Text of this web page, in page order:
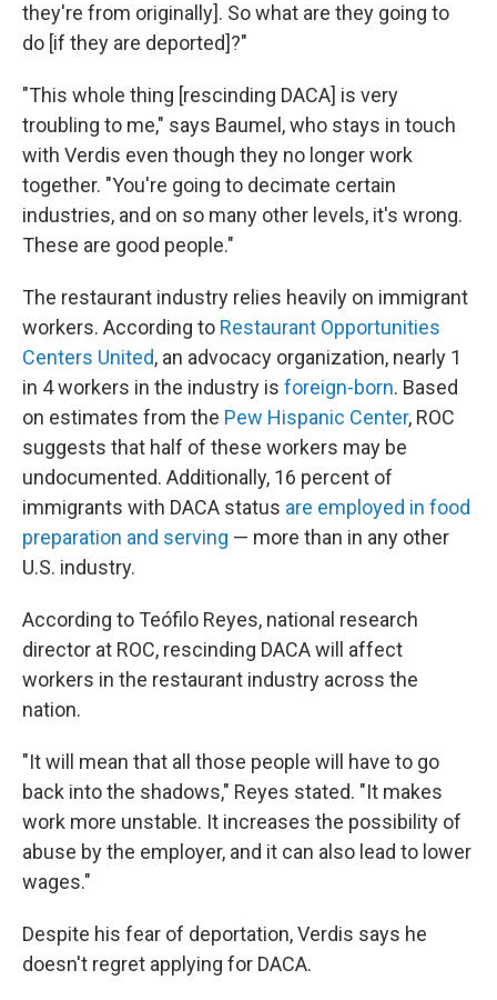
they're from originally]. So what are they going to
do [if they are deported]?"
"This whole thing [rescinding DACA] is very
troubling to me," says Baumel, who stays in touch
with Verdis even though they no longer work
together. "You're going to decimate certain
industries, and on so many other levels, it's wrong.
These are good people."
The restaurant industry relies heavily on immigrant
workers. According to Restaurant Opportunities
Centers United, an advocacy organization, nearly 1
in 4 workers in the industry is foreign-born. Based
on estimates from the Pew Hispanic Center, ROC
suggests that half of these workers may be
undocumented. Additionally, 16 percent of
immigrants with DACA status are employed in food
preparation and serving — more than in any other
U.S. industry.
According to Teófilo Reyes, national research
director at ROC, rescinding DACA will affect
workers in the restaurant industry across the
nation.
"It will mean that all those people will have to go
back into the shadows," Reyes stated. "It makes
work more unstable. It increases the possibility of
abuse by the employer, and it can also lead to lower
wages."
Despite his fear of deportation, Verdis says he
doesn't regret applying for DACA.